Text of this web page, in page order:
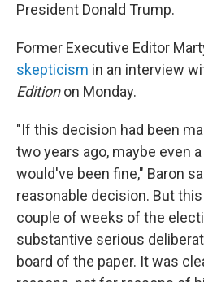
President Donald Trump.
Former Executive Editor
skepticism in an interview
Editionon Monday.
"If this decision had been
two years ago, maybe even
would've been fine," Baron
reasonable decision. But
couple of weeks of the
substantive serious
board of the paper. It was